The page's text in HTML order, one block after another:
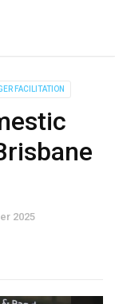
FACILITATION
2025